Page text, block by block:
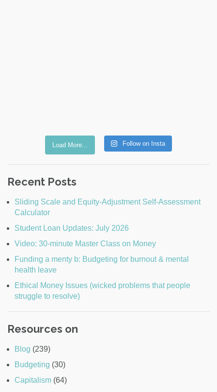
Load More... Follow on Insta
Recent Posts
Sliding Scale and Equity-Adjustment Self-Assessment
Calculator
Student Loan Updates: July 2026
Video: 30-minute Master Class on Money
Funding a menty b: Budgeting for burnout & mental
health leave
Ethical Money Issues (wicked problems that people
struggle to resolve)
Resources on
Blog (239)
Budgeting (30)
Capitalism (64)